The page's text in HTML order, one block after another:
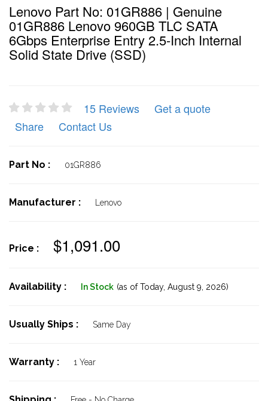
Lenovo Part No: 01GR886 | Genuine
01GR886 Lenovo 960GB TLC SATA
6Gbps Enterprise Entry 2.5-Inch Internal
Solid State Drive (SSD)
15 Reviews
Get a quote
Share
Contact Us
Part No : 01GR886
Manufacturer : Lenovo
Price : $1,091.00
Availability : In Stock (as of Today, August 9, 2026)
Usually Ships : Same Day
Warranty : 1 Year